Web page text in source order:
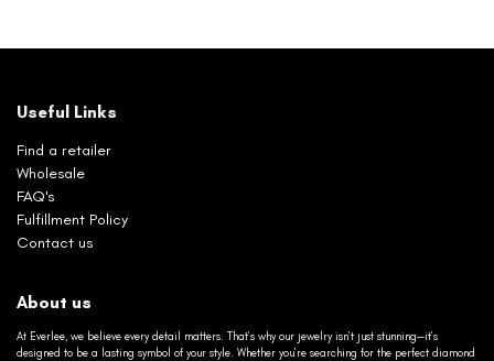
Useful Links
Find a retailer
Wholesale
FAQ's
Fulfillment Policy
Contact us
About us
At Everlee, we believe every detail matters. That’s why our jewelry isn’t just stunning—it’s
designed to be a lasting symbol of your style. Whether you’re searching for the perfect diamond